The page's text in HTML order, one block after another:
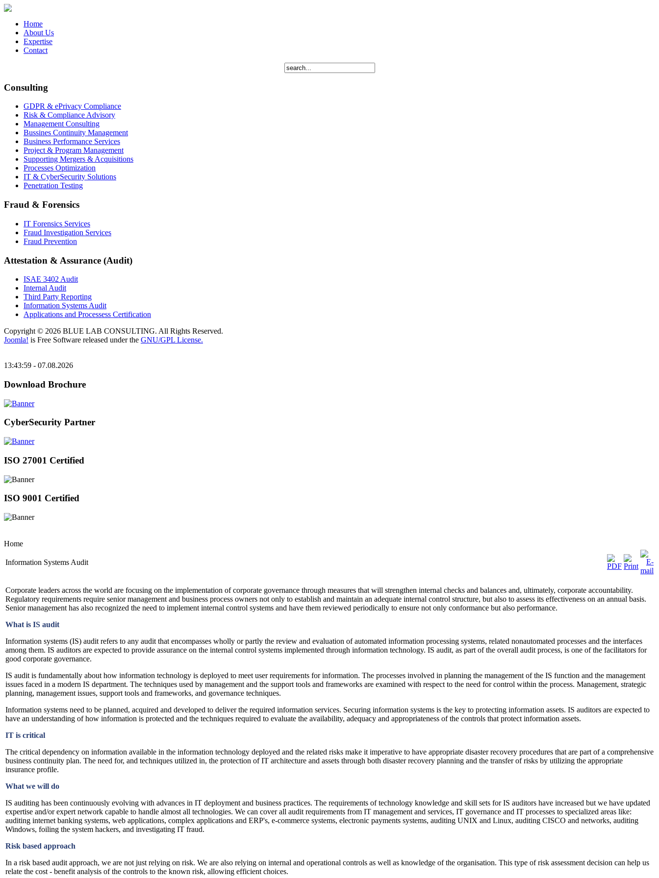
Home
About Us
Expertise
Contact
Consulting
GDPR & ePrivacy Compliance
Risk & Compliance Advisory
Management Consulting
Bussines Continuity Management
Business Performance Services
Project & Program Management
Supporting Mergers & Acquisitions
Processes Optimization
IT & CyberSecurity Solutions
Penetration Testing
Fraud & Forensics
IT Forensics Services
Fraud Investigation Services
Fraud Prevention
Attestation & Assurance (Audit)
ISAE 3402 Audit
Internal Audit
Third Party Reporting
Information Systems Audit
Applications and Processess Certification
Copyright © 2026 BLUE LAB CONSULTING. All Rights Reserved.
Joomla! is Free Software released under the GNU/GPL License.
13:43:59 - 07.08.2026
Download Brochure
CyberSecurity Partner
ISO 27001 Certified
ISO 9001 Certified
Home
Information Systems Audit
Corporate leaders across the world are focusing on the implementation of corporate governance through measures that will strengthen internal checks and balances and, ultimately, corporate accountability.
Regulatory requirements require senior management and business process owners not only to establish and maintain an adequate internal control structure, but also to assess its effectiveness on an annual basis.
Senior management has also recognized the need to implement internal control systems and have them reviewed periodically to ensure not only conformance but also performance.
What is IS audit
Information systems (IS) audit refers to any audit that encompasses wholly or partly the review and evaluation of automated information processing systems, related nonautomated processes and the interfaces
among them. IS auditors are expected to provide assurance on the internal control systems implemented through information technology. IS audit, as part of the overall audit process, is one of the facilitators for
good corporate governance.
IS audit is fundamentally about how information technology is deployed to meet user requirements for information. The processes involved in planning the management of the IS function and the management
issues faced in a modern IS department. The techniques used by management and the support tools and frameworks are examined with respect to the need for control within the process. Management, strategic
planning, management issues, support tools and frameworks, and governance techniques.
Information systems need to be planned, acquired and developed to deliver the required information services. Securing information systems is the key to protecting information assets. IS auditors are expected to
have an understanding of how information is protected and the techniques required to evaluate the availability, adequacy and appropriateness of the controls that protect information assets.
IT is critical
The critical dependency on information available in the information technology deployed and the related risks make it imperative to have appropriate disaster recovery procedures that are part of a comprehensive
business continuity plan. The need for, and techniques utilized in, the protection of IT architecture and assets through both disaster recovery planning and the transfer of risks by utilizing the appropriate
insurance profile.
What we will do
IS auditing has been continuously evolving with advances in IT deployment and business practices. The requirements of technology knowledge and skill sets for IS auditors have increased but we have updated
expertise and/or expert network capable to handle almost all technologies. We can cover all audit requirements from IT management and services, IT governance and IT processes to specialized areas like:
auditing internet banking systems, web applications, complex applications and ERP's, e-commerce systems, electronic payments systems, auditing UNIX and Linux, auditing CISCO and networks, auditing
Windows, foiling the system hackers, and investigating IT fraud.
Risk based approach
In a risk based audit approach, we are not just relying on risk. We are also relying on internal and operational controls as well as knowledge of the organisation. This type of risk assessment decision can help us
relate the cost - benefit analysis of the controls to the known risk, allowing efficient choices.